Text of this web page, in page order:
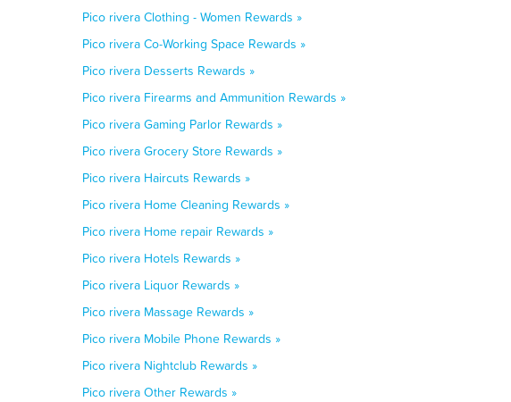
Pico rivera Clothing - Women Rewards »
Pico rivera Co-Working Space Rewards »
Pico rivera Desserts Rewards »
Pico rivera Firearms and Ammunition Rewards »
Pico rivera Gaming Parlor Rewards »
Pico rivera Grocery Store Rewards »
Pico rivera Haircuts Rewards »
Pico rivera Home Cleaning Rewards »
Pico rivera Home repair Rewards »
Pico rivera Hotels Rewards »
Pico rivera Liquor Rewards »
Pico rivera Massage Rewards »
Pico rivera Mobile Phone Rewards »
Pico rivera Nightclub Rewards »
Pico rivera Other Rewards »